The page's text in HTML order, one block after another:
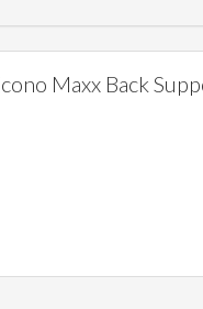
Maxx Back